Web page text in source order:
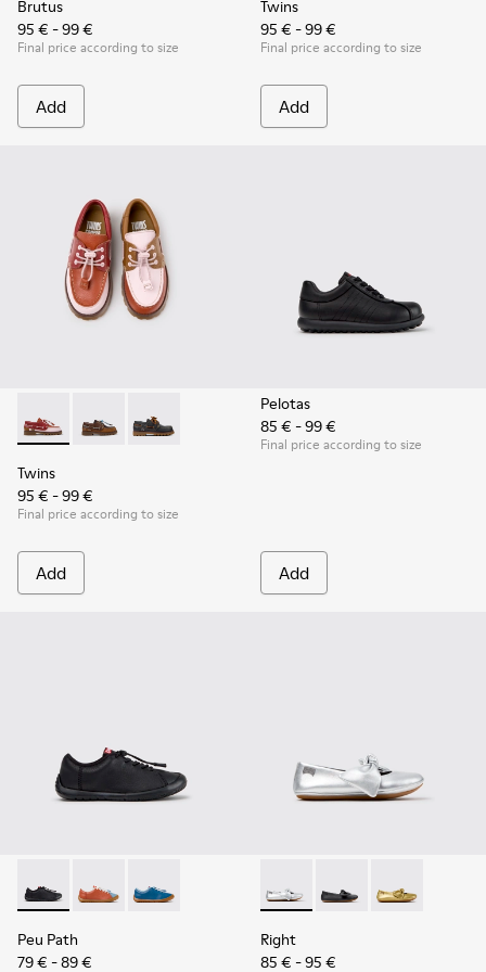
Brutus
95 € - 99 €
Final price according to size
Add
Twins
95 € - 99 €
Final price according to size
Add
Twins - K800416-008 - Multicolor Leather Nautical Shoes
Twins - K800416-007 - Brown Leather Nautical
Twins - K800416-001
Twins
95 € - 99 €
Final price according to size
Add
Pelotas
85 € - 99 €
Final price according to size
Add
Peu Path - K800707-007 - Black Leather Sneakers for
Peu Path - K800707-008 - Multicolor Leather
Peu Path - K800707-002 - Blue Leather
Peu Path
79 € - 89 €
Right - K800702-002 - Gray
Right - K800702-
Right -
Right
85 € - 95 €